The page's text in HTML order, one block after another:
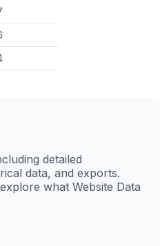
detailed
data, and exports.
what Website Data